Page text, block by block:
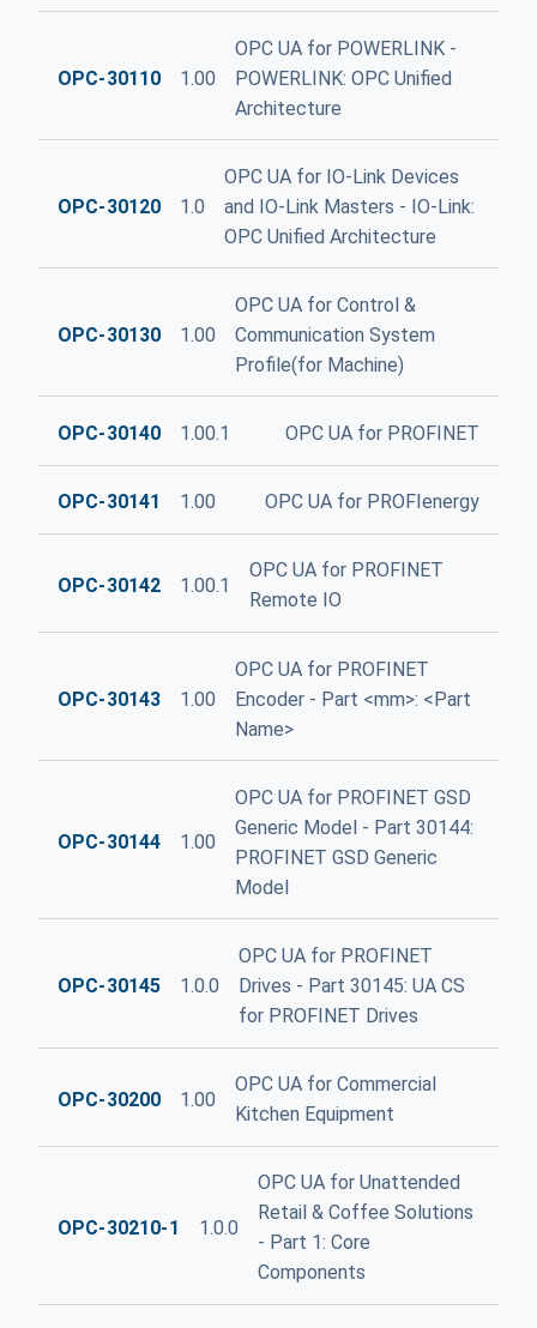
OPC-30110 1.00
OPC UA for POWERLINK -
POWERLINK: OPC Unified
Architecture
OPC-30120 1.0
OPC UA for IO-Link Devices
and IO-Link Masters - IO-Link:
OPC Unified Architecture
OPC-30130 1.00
OPC UA for Control &
Communication System
Profile(for Machine)
OPC-30140 1.00.1 OPC UA for PROFINET
OPC-30141 1.00 OPC UA for PROFIenergy
OPC-30142 1.00.1
OPC UA for PROFINET
Remote IO
OPC-30143 1.00
OPC UA for PROFINET
Encoder - Part <mm>: <Part
Name>
OPC-30144 1.00
OPC UA for PROFINET GSD
Generic Model - Part 30144:
PROFINET GSD Generic
Model
OPC-30145 1.0.0
OPC UA for PROFINET
Drives - Part 30145: UA CS
for PROFINET Drives
OPC-30200 1.00
OPC UA for Commercial
Kitchen Equipment
OPC-30210-1 1.0.0
OPC UA for Unattended
Retail & Coffee Solutions
- Part 1: Core
Components